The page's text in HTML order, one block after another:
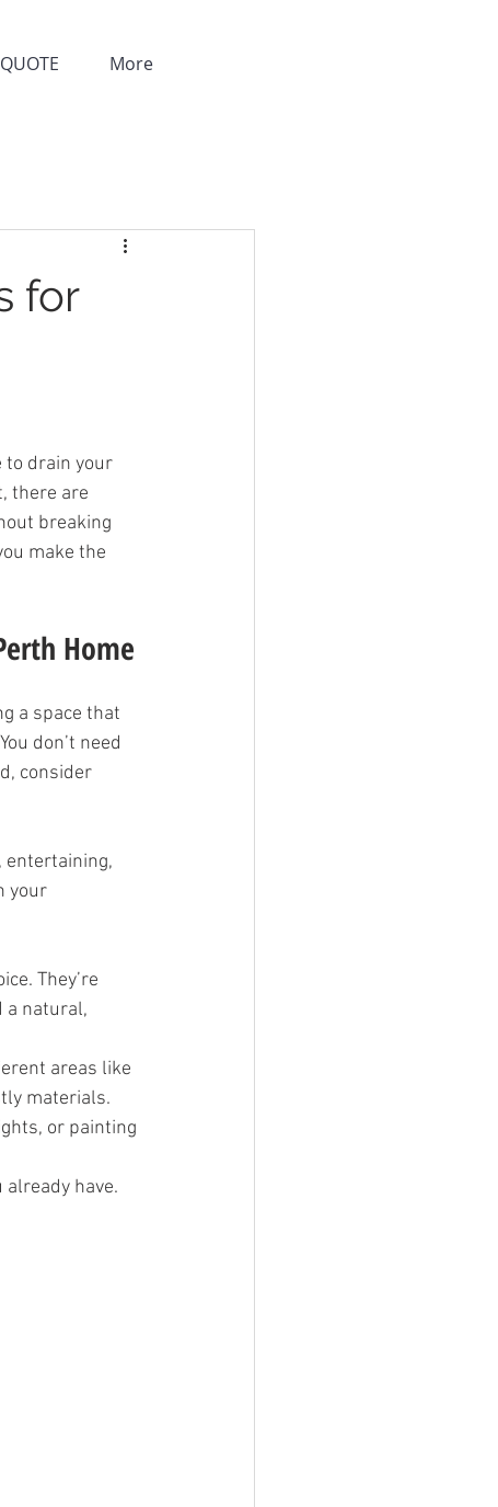
QUOTE More
for
to drain your
there are
breaking
make the
Home
a space that
don’t need
consider
entertaining,
your
They’re
a natural,
areas like
materials.
or painting
have.